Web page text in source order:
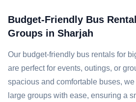
Budget-Friendly Bus
Groups in Sharjah
Our budget-friendly bus rentals for
are perfect for events, outings, or
spacious and comfortable buses,
large groups with ease, ensuring a